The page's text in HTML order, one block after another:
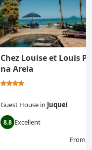
Chez Louise et Louis Pé
na Areia
Guest House in Juquei
8.8 Excellent
From